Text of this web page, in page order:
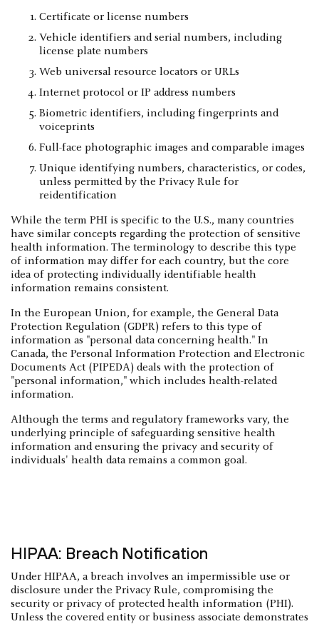
Certificate or license numbers
Vehicle identifiers and serial numbers, including
license plate numbers
Web universal resource locators or URLs
Internet protocol or IP address numbers
Biometric identifiers, including fingerprints and
voiceprints
Full-face photographic images and comparable images
Unique identifying numbers, characteristics, or codes,
unless permitted by the Privacy Rule for
reidentification
While the term PHI is specific to the U.S., many countries
have similar concepts regarding the protection of sensitive
health information. The terminology to describe this type
of information may differ for each country, but the core
idea of protecting individually identifiable health
information remains consistent.
In the European Union, for example, the General Data
Protection Regulation (GDPR) refers to this type of
information as "personal data concerning health." In
Canada, the Personal Information Protection and Electronic
Documents Act (PIPEDA) deals with the protection of
"personal information," which includes health-related
information.
Although the terms and regulatory frameworks vary, the
underlying principle of safeguarding sensitive health
information and ensuring the privacy and security of
individuals' health data remains a common goal.
HIPAA: Breach Notification
Under HIPAA, a breach involves an impermissible use or
disclosure under the Privacy Rule, compromising the
security or privacy of protected health information (PHI).
Unless the covered entity or business associate demonstrates